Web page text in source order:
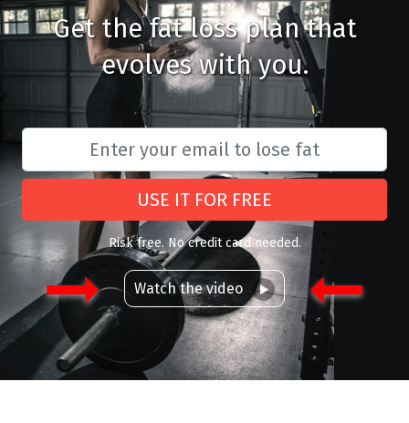
Get the fat loss plan that
evolves with you.
USE IT FOR FREE
Risk free. No credit card needed.
Watch the video